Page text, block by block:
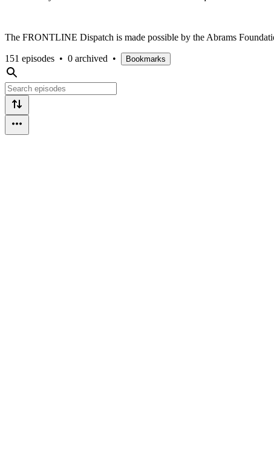
The FRONTLINE Dispatch is made possible by the Abrams
151 episodes • 0 archived • Bookmarks